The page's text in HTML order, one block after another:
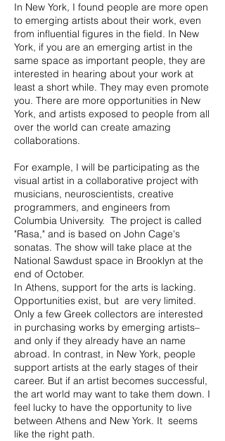
In New York, I found people are more open
to emerging artists about their work, even
from influential figures in the field. In New
York, if you are an emerging artist in the
same space as important people, they are
interested in hearing about your work at
least a short while. They may even promote
you. There are more opportunities in New
York, and artists exposed to people from all
over the world can create amazing
collaborations.
For example, I will be participating as the
visual artist in a collaborative project with
musicians, neuroscientists, creative
programmers, and engineers from
Columbia University. The project is called
"Rasa," and is based on John Cage's
sonatas. The show will take place at the
National Sawdust space in Brooklyn at the
end of October.
In Athens, support for the arts is lacking.
Opportunities exist, but are very limited.
Only a few Greek collectors are interested
in purchasing works by emerging artists–
and only if they already have an name
abroad. In contrast, in New York, people
support artists at the early stages of their
career. But if an artist becomes successful,
the art world may want to take them down. I
feel lucky to have the opportunity to live
between Athens and New York. It seems
like the right path.